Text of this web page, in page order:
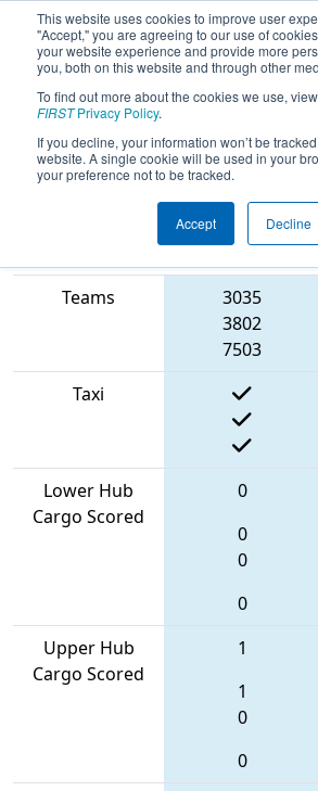
This website uses cookies to improve user
"Accept," you are agreeing to our use of
your website experience and provide more
you, both on this website and through other
To find out more about the cookies we use,
FIRSTPrivacy Policy.
If you decline, your information won’t be
website. A single cookie will be used in your
your preference not to be tracked.
Accept Decline
2022Qualification
District Irving Event
Blue Alliance
Teams
3035
3802
7503
Taxi
Lower Hub
Cargo Scored
0
0
0
0
Upper Hub
Cargo Scored
1
1
0
0